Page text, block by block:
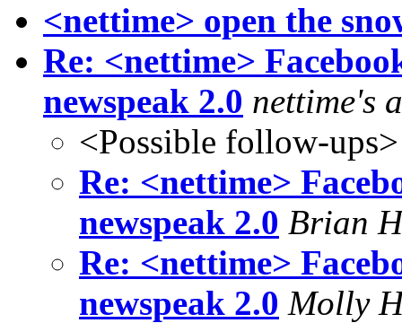
<nettime> open the
Re: <nettime>
newspeak 2.0 nettime's
<Possible follow-ups>
Re: <nettime>
newspeak 2.0 Brian
Re: <nettime>
newspeak 2.0 Molly